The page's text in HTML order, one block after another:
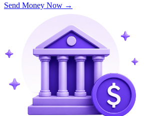
Send Money Now →